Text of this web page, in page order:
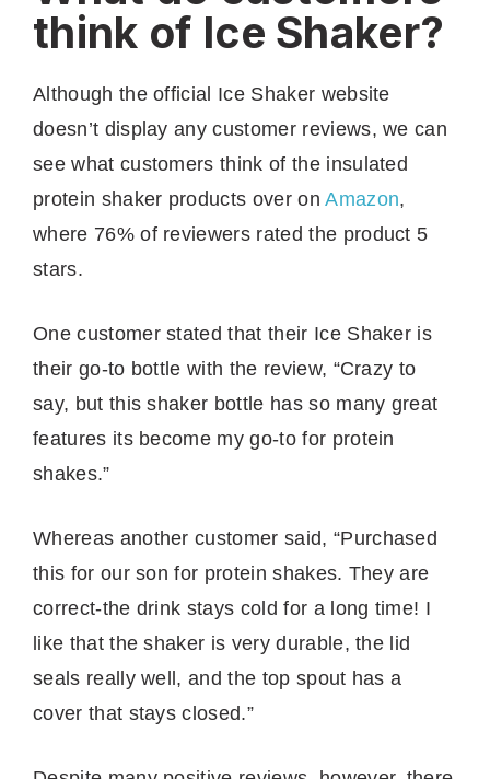
think of Ice Shaker?
Although the official Ice Shaker website
doesn’t display any customer reviews, we can
see what customers think of the insulated
protein shaker products over onAmazon,
where 76% of reviewers rated the product 5
stars.
One customer stated that their Ice Shaker is
their go-to bottle with the review, “Crazy to
say, but this shaker bottle has so many great
features its become my go-to for protein
shakes.”
Whereas another customer said, “Purchased
this for our son for protein shakes. They are
correct-the drink stays cold for a long time! I
like that the shaker is very durable, the lid
seals really well, and the top spout has a
cover that stays closed.”